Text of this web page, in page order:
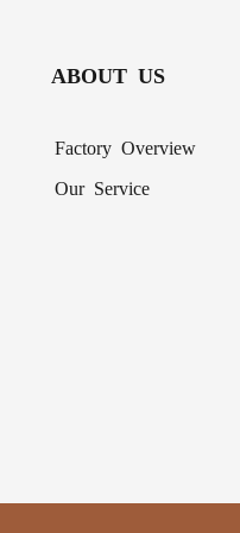
ABOUT US
Factory Overview
Our Service